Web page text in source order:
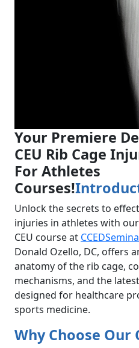
Your Premiere
CEU Rib Cage
For Athletes
Courses!
Unlock the secrets to
injuries in athletes with
CEU course at
Donald Ozello, DC, offers
anatomy of the rib cage,
mechanisms, and the
designed for healthcare
sports medicine.
Why Choose Our